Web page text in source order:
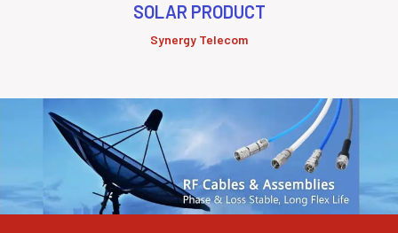
SOLAR PRODUCT
Synergy Telecom